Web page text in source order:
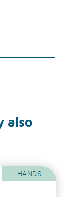
also
HANDS